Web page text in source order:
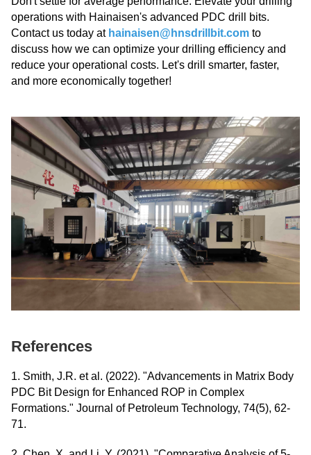
operations with Hainaisen's advanced PDC drill bits.
Contact us today at hainaisen@hnsdrillbit.com to
discuss how we can optimize your drilling efficiency and
reduce your operational costs. Let's drill smarter, faster,
and more economically together!
References
1. Smith, J.R. et al. (2022). "Advancements in Matrix Body
PDC Bit Design for Enhanced ROP in Complex
Formations." Journal of Petroleum Technology, 74(5), 62-
71.